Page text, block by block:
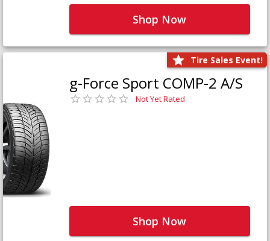
Shop Now
Tire Sales Event!
g-Force Sport COMP-2 A/S
Not Yet Rated
Shop Now